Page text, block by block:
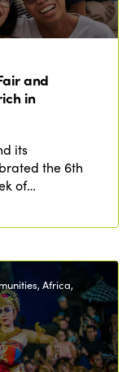
and
in
its
the 6th
of…
Africa,
2024
and Research
Tourism
Week